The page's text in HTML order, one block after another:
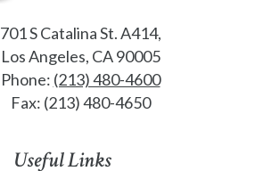
701 S Catalina St. A414,
Los Angeles, CA 90005
Phone: (213) 480-4600
Fax: (213) 480-4650
Useful Links